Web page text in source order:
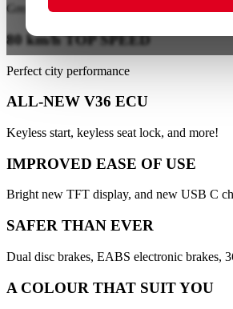
Great range on a single charge
80 km/h TOP SPEED
Perfect city performance
ALL-NEW V36 ECU
Keyless start, keyless seat lock, and more!
IMPROVED EASE OF USE
Bright new TFT display, and new USB C
SAFER THAN EVER
Dual disc brakes, EABS electronic brakes,
A COLOUR THAT SUIT YOU